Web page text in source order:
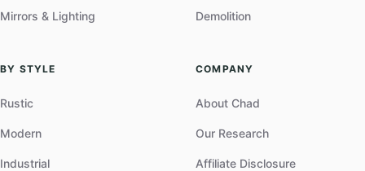
Mirrors & Lighting Demolition
BY STYLE
Rustic
Modern
Industrial
COMPANY
About Chad
Our Research
Affiliate Disclosure